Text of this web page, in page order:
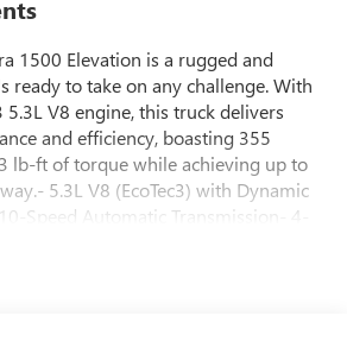
1500 Elevation is a rugged and
ready to take on any challenge. With
5.3L V8 engine, this truck delivers
and efficiency, boasting 355
lb-ft of torque while achieving up to
5.3L V8 (EcoTec3) with Dynamic
Speed Automatic Transmission- 4-
with a host of premium features